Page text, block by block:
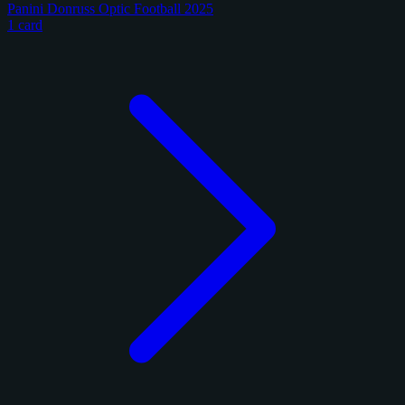
Panini Donruss Optic Football 2025
1 card